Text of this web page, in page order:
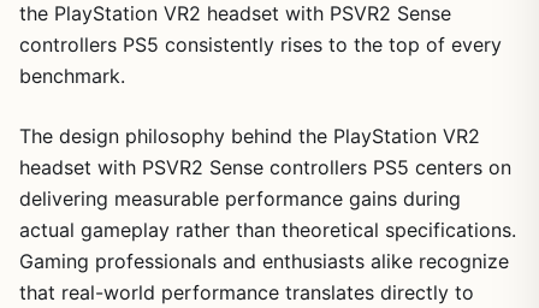
the PlayStation VR2 headset with PSVR2 Sense
controllers PS5 consistently rises to the top of every
benchmark.
The design philosophy behind the PlayStation VR2
headset with PSVR2 Sense controllers PS5 centers on
delivering measurable performance gains during
actual gameplay rather than theoretical specifications.
Gaming professionals and enthusiasts alike recognize
that real-world performance translates directly to